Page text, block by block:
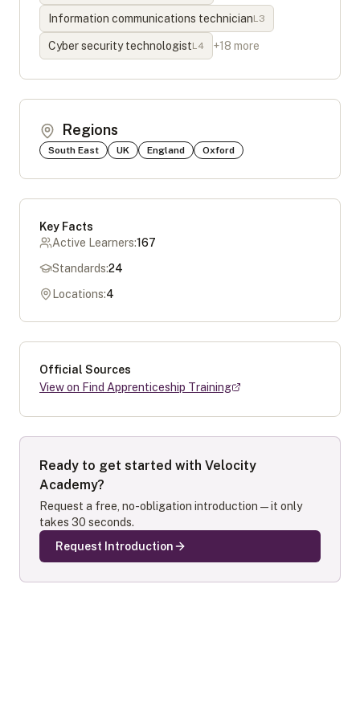
Information communications technicianL3
Cyber security technologistL4 +18 more
Regions
South East UK England Oxford
Key Facts
Active Learners:167
Standards:24
Locations:4
Official Sources
View on Find Apprenticeship Training
Ready to get started with Velocity
Academy?
Request a free, no-obligation introduction — it only
takes 30 seconds.
Request Introduction